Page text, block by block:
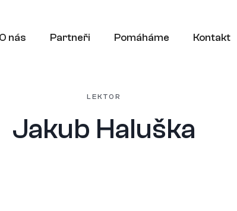
O nás Partneři Pomáháme Kontakt
LEKTOR
Jakub Haluška